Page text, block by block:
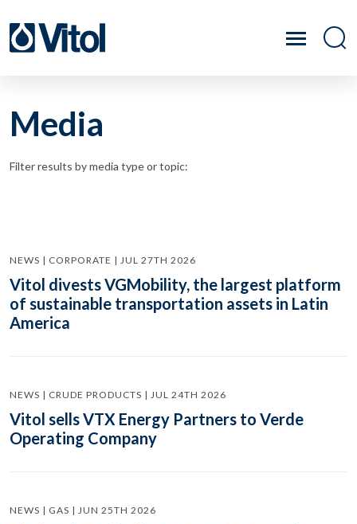
Media
Filter results by media type or topic:
NEWS | CORPORATE | JUL 27TH 2026
Vitol divests VGMobility, the largest platform
of sustainable transportation assets in Latin
America
NEWS | CRUDE PRODUCTS | JUL 24TH 2026
Vitol sells VTX Energy Partners to Verde
Operating Company
NEWS | GAS | JUN 25TH 2026